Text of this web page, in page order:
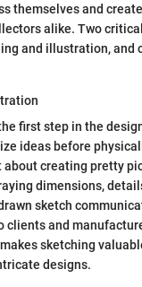
themselves and
alike. Two
and illustration, and
first step in the
ideas before
creating pretty
dimensions,
sketch
clients and
sketching
designs.